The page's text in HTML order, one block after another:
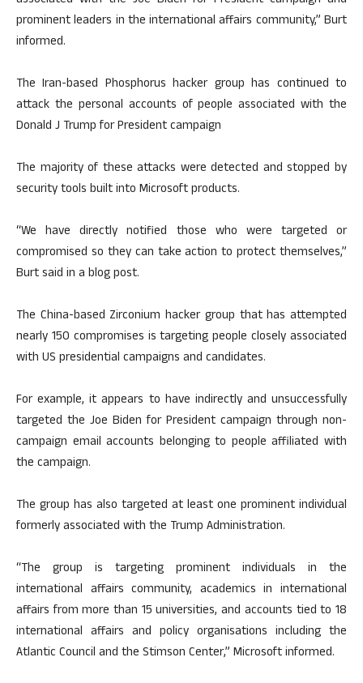
prominent leaders in the international affairs community,” Burt
informed.
The Iran-based Phosphorus hacker group has continued to
attack the personal accounts of people associated with the
Donald J Trump for President campaign
The majority of these attacks were detected and stopped by
security tools built into Microsoft products.
“We have directly notified those who were targeted or
compromised so they can take action to protect themselves,”
Burt said in a blog post.
The China-based Zirconium hacker group that has attempted
nearly 150 compromises is targeting people closely associated
with US presidential campaigns and candidates.
For example, it appears to have indirectly and unsuccessfully
targeted the Joe Biden for President campaign through non-
campaign email accounts belonging to people affiliated with
the campaign.
The group has also targeted at least one prominent individual
formerly associated with the Trump Administration.
“The group is targeting prominent individuals in the
international affairs community, academics in international
affairs from more than 15 universities, and accounts tied to 18
international affairs and policy organisations including the
Atlantic Council and the Stimson Center,” Microsoft informed.